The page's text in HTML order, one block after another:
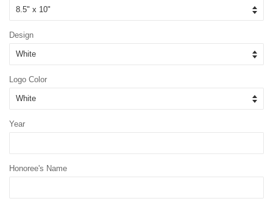
Design
Logo Color
Year
Honoree's Name